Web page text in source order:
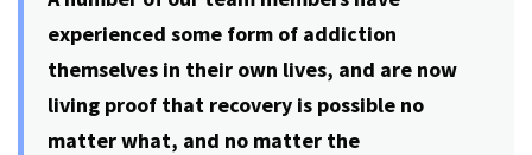
experienced some form of addiction
themselves in their own lives, and are now
living proof that recovery is possible no
matter what, and no matter the